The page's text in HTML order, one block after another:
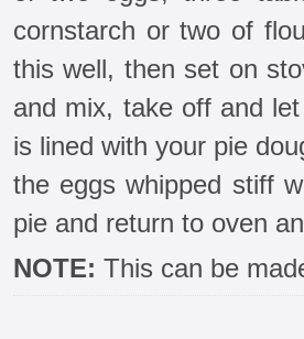
cornstarch or two of
this well, then set on
and mix, take off and
is lined with your pie
the eggs whipped stiff
pie and return to oven
NOTE: This can be